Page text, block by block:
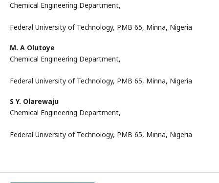
Chemical Engineering Department,
Federal University of Technology, PMB 65, Minna, Nigeria
M. A Olutoye
Chemical Engineering Department,
Federal University of Technology, PMB 65, Minna, Nigeria
S Y. Olarewaju
Chemical Engineering Department,
Federal University of Technology, PMB 65, Minna, Nigeria